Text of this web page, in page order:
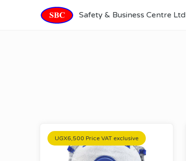
Safety & Business Centre Ltd
UGX6,500 Price VAT exclusive